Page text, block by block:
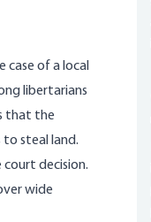
case of a local
libertarians
that the
to steal land.
decision.
wide